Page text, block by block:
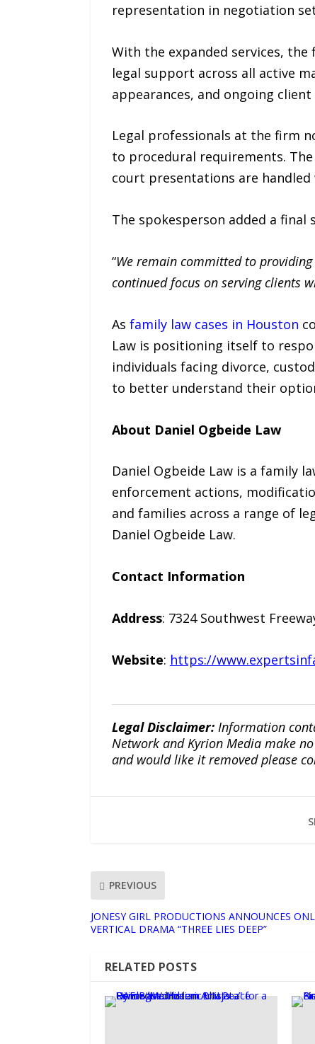
representation in negotiation
With the expanded services,
legal support across all active
appearances, and ongoing
Legal professionals at the firm
to procedural requirements.
court presentations are
The spokesperson added a
“We remain committed to
continued focus on serving clients
As family law cases in Houston
Law is positioning itself to
individuals facing divorce,
to better understand their
About Daniel Ogbeide Law
Daniel Ogbeide Law is a family
enforcement actions,
and families across a range of
Daniel Ogbeide Law.
Contact Information
Address: 7324 Southwest
Website: https://
Legal Disclaimer: Information
Network and Kyrion Media make
and would like it removed please
PREVIOUS
JONESY GIRL PRODUCTIONS ANNOUNCES
VERTICAL DRAMA “THREE LIES DEEP”
RELATED POSTS